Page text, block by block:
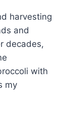
harvesting
and
decades,
with
my